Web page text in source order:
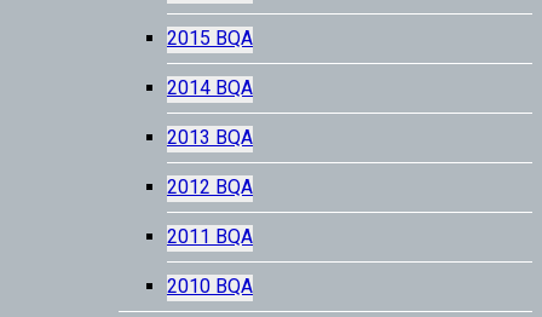
2015 BQA
2014 BQA
2013 BQA
2012 BQA
2011 BQA
2010 BQA